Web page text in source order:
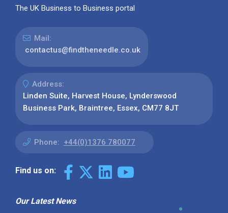
The UK Business to Business portal
Mail:
contactus@findtheneedle.co.uk
Address:
Linden Suite, Harvest House, Lynderswood
Business Park, Braintree, Essex, CM77 8JT
Phone: +44(0)1376 780077
Find us on:
Our Latest News